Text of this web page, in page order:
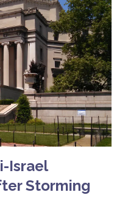
Israel
Storming